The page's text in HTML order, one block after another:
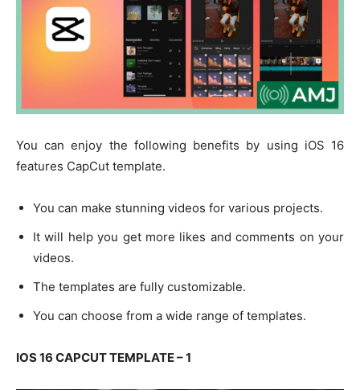
You can enjoy the following benefits by using iOS 16
features CapCut template.
You can make stunning videos for various projects.
It will help you get more likes and comments on your
videos.
The templates are fully customizable.
You can choose from a wide range of templates.
IOS 16 CAPCUT TEMPLATE – 1